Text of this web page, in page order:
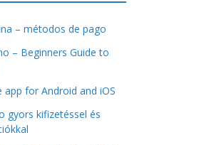
– métodos de pago
– Beginners Guide to
app for Android and iOS
gyors kifizetéssel és